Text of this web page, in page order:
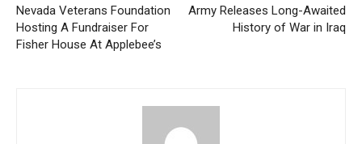
Nevada Veterans Foundation
Hosting A Fundraiser For
Fisher House At Applebee’s
Army Releases Long-Awaited
History of War in Iraq